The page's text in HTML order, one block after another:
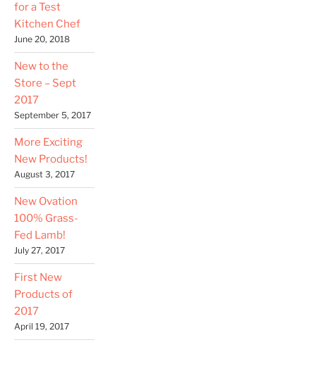
for a Test
Kitchen Chef
June 20, 2018
New to the
Store – Sept
2017
September 5, 2017
More Exciting
New Products!
August 3, 2017
New Ovation
100% Grass-
Fed Lamb!
July 27, 2017
First New
Products of
2017
April 19, 2017